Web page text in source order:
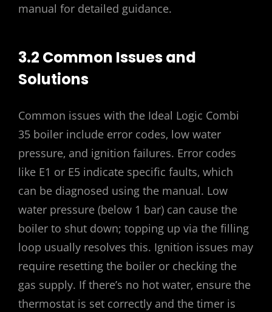
manual for detailed guidance.
3.2 Common Issues and
Solutions
Common issues with the Ideal Logic Combi
35 boiler include error codes‚ low water
pressure‚ and ignition failures. Error codes
like E1 or E5 indicate specific faults‚ which
can be diagnosed using the manual. Low
water pressure (below 1 bar) can cause the
boiler to shut down; topping up via the filling
loop usually resolves this. Ignition issues may
require resetting the boiler or checking the
gas supply. If there’s no hot water‚ ensure the
thermostat is set correctly and the timer is